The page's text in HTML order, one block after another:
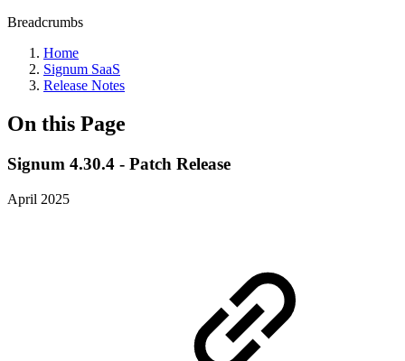
Breadcrumbs
Home
Signum SaaS
Release Notes
On this Page
Signum 4.30.4 - Patch Release
April 2025